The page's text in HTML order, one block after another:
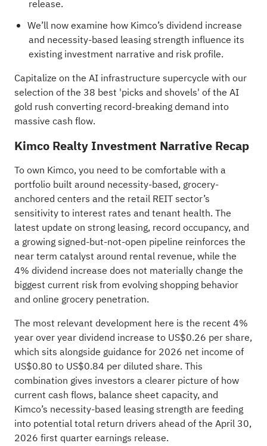
release.
We’ll now examine how Kimco’s dividend increase
and necessity-based leasing strength influence its
existing investment narrative and risk profile.
Capitalize on the AI infrastructure supercycle with our
selection of the 38 best 'picks and shovels' of the AI
gold rush converting record-breaking demand into
massive cash flow.
Kimco Realty Investment Narrative Recap
To own Kimco, you need to be comfortable with a
portfolio built around necessity-based, grocery-
anchored centers and the retail REIT sector’s
sensitivity to interest rates and tenant health. The
latest update on strong leasing, record occupancy, and
a growing signed-but-not-open pipeline reinforces the
near term catalyst around rental revenue, while the
4% dividend increase does not materially change the
biggest current risk from evolving shopping behavior
and online grocery penetration.
The most relevant development here is the recent 4%
year over year dividend increase to US$0.26 per share,
which sits alongside guidance for 2026 net income of
US$0.80 to US$0.84 per diluted share. This
combination gives investors a clearer picture of how
current cash flows, balance sheet capacity, and
Kimco’s necessity-based leasing strength are feeding
into potential total return drivers ahead of the April 30,
2026 first quarter earnings release.